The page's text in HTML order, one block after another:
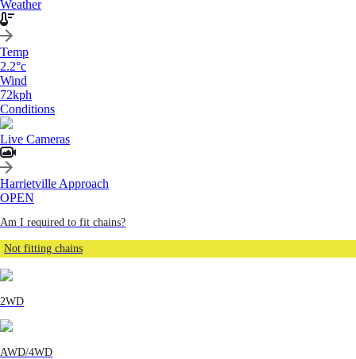
Weather
Temp
2.2°c
Wind
72kph
Conditions
Live Cameras
Harrietville Approach
OPEN
Am I required to fit chains?
Not fitting chains
2WD
AWD/4WD